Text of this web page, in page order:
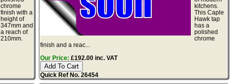
chrome
finish with a
height of
347mm and
a reach of
210mm.
kitchens.
This Caple
Hawk tap
has a
polished
chrome
finish and a reac...
Our Price: £192.00 inc. VAT
Quick Ref No. 26454